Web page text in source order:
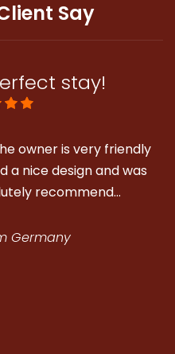
Say
stay!
is very friendly
design and was
recommend…
We
well